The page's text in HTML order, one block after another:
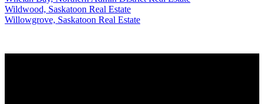
Wildwood, Saskatoon Real Estate
Willowgrove, Saskatoon Real Estate